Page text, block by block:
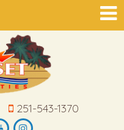
251-543-1370